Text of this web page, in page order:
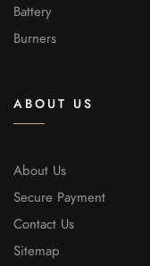
Battery
Burners
ABOUT US
About Us
Secure Payment
Contact Us
Sitemap